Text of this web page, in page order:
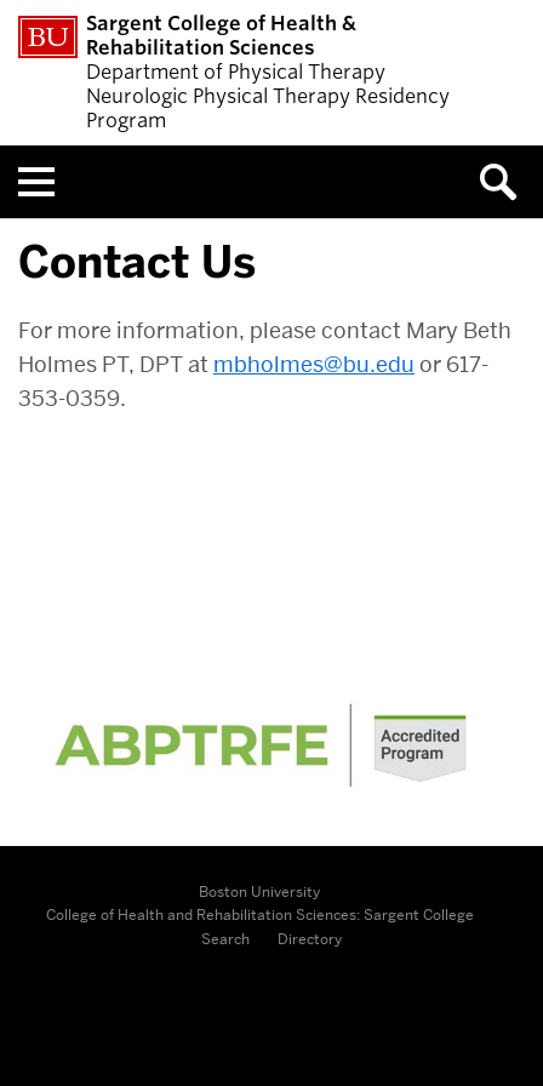
Sargent College of Health &
Rehabilitation Sciences
Department of Physical Therapy
Neurologic Physical Therapy Residency
Program
Contact Us
For more information, please contact Mary Beth
Holmes PT, DPT at mbholmes@bu.edu or 617-
353-0359.
Contact
Boston University
College of Health and Rehabilitation Sciences: Sargent College
Search
Directory